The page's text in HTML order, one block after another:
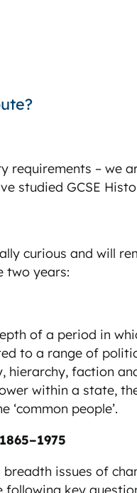
requirements – we
studied GCSE
curious and will
two years:
of a period in
to a range of
hierarchy, faction
within a state,
people’.
issues of
following key